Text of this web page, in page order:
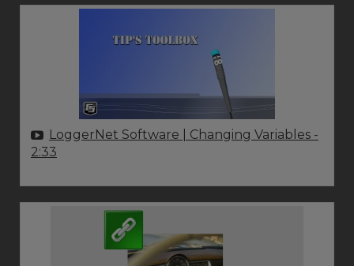
LoggerNet Software | Changing Variables -
2:33